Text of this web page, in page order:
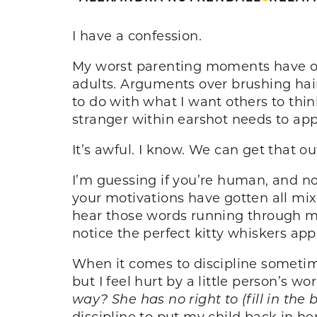
I have a confession.
My worst parenting moments have
adults. Arguments over brushing
to do with what I want others to
stranger within earshot needs to
It’s awful. I know. We can get that
I’m guessing if you’re human, and
your motivations have gotten all
hear those words running through
notice the perfect kitty whiskers
When it comes to discipline
but I feel hurt by a little person’s
way? She has no right to (fill in the